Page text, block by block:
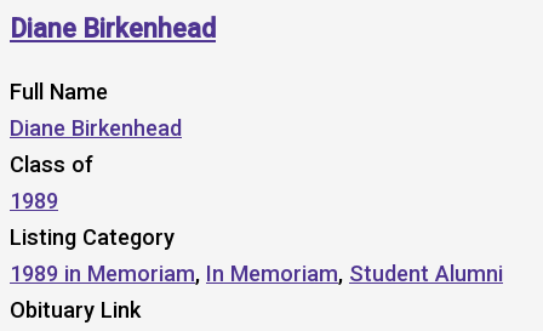
Diane Birkenhead
Full Name
Diane Birkenhead
Class of
1989
Listing Category
1989 in Memoriam, In Memoriam, Student Alumni
Obituary Link